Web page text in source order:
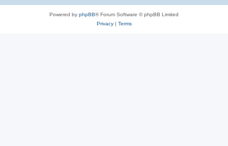
Powered by phpBB® Forum Software © phpBB Limited
Privacy| Terms